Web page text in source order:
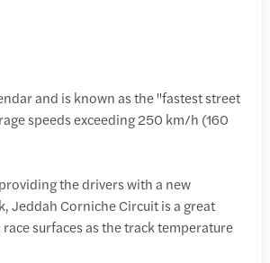
and is known as the "fastest street
speeds exceeding 250 km/h (160
the drivers with a new
Jeddah Corniche Circuit is a great
surfaces as the track temperature